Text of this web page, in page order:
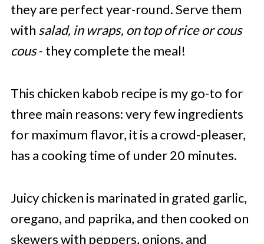
they are perfect year-round. Serve them
with salad, in wraps, on top of rice or cous
cous- they complete the meal!
This chicken kabob recipe is my go-to for
three main reasons: very few ingredients
for maximum flavor, it is a crowd-pleaser,
has a cooking time of under 20 minutes.
Juicy chicken is marinated in grated garlic,
oregano, and paprika, and then cooked on
skewers with peppers, onions, and